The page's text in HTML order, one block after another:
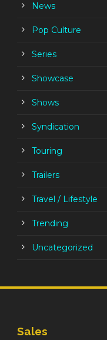
News
Pop Culture
Series
Showcase
Shows
Syndication
Touring
Trailers
Travel / Lifestyle
Trending
Uncategorized
Sales